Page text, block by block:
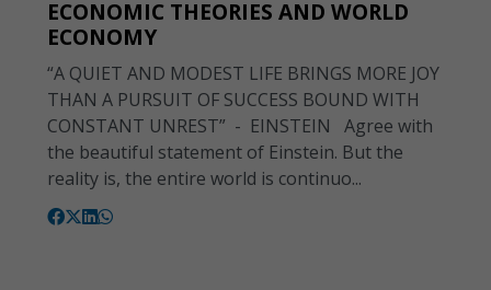
ECONOMIC THEORIES AND WORLD
ECONOMY
“A QUIET AND MODEST LIFE BRINGS MORE JOY
THAN A PURSUIT OF SUCCESS BOUND WITH
CONSTANT UNREST” - EINSTEIN Agree with
the beautiful statement of Einstein. But the
reality is, the entire world is continuo...